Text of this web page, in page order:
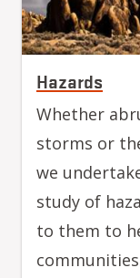
Hazards
Whether
storms or
we
study of
to them to